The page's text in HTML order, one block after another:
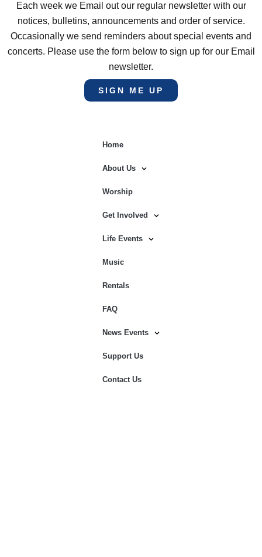
Each week we Email out our regular newsletter with our
notices, bulletins, announcements and order of service.
Occasionally we send reminders about special events and
concerts. Please use the form below to sign up for our Email
newsletter.
SIGN ME UP
Home
About Us
Worship
Get Involved
Life Events
Music
Rentals
FAQ
News Events
Support Us
Contact Us